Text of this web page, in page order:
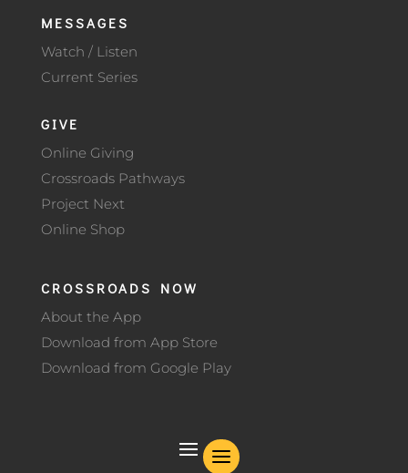
MESSAGES
Watch / Listen
Current Series
GIVE
Online Giving
Crossroads Pathways
Project Next
Online Shop
CROSSROADS NOW
About the App
Download from App Store
Download from Google Play